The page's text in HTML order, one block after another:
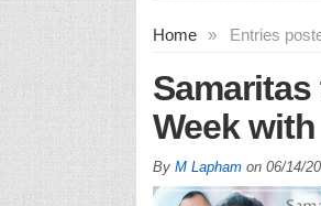
Home » Entries
Week
By M Laphamon 06/14/